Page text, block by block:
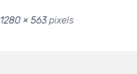
1280 × 563pixels